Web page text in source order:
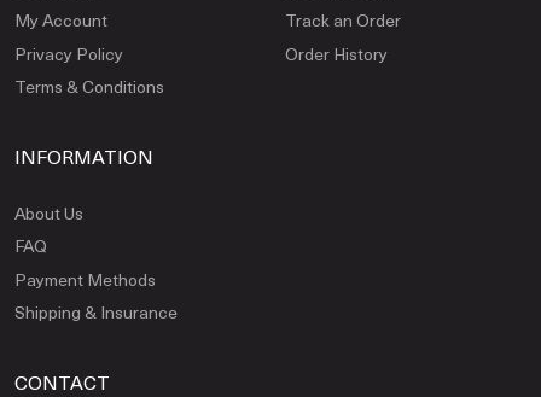
My Account
Privacy Policy
Terms & Conditions
Track an Order
Order History
INFORMATION
About Us
FAQ
Payment Methods
Shipping & Insurance
CONTACT